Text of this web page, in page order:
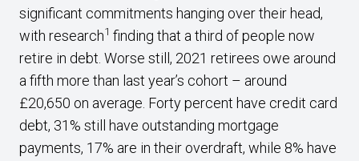
significant commitments hanging over their head,
with research1 finding that a third of people now
retire in debt. Worse still, 2021 retirees owe around
a fifth more than last year’s cohort – around
£20,650 on average. Forty percent have credit card
debt, 31% still have outstanding mortgage
payments, 17% are in their overdraft, while 8% have